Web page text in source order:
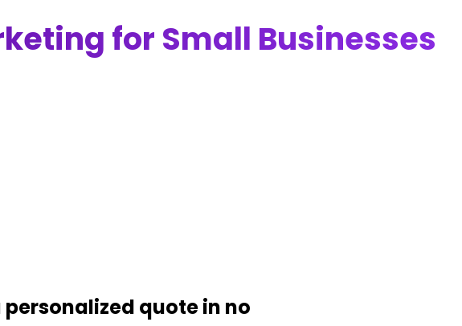
for Small Businesses
quote in no